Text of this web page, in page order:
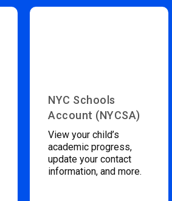
NYC Schools
Account (NYCSA)
View your child’s
academic progress,
update your contact
information, and more.